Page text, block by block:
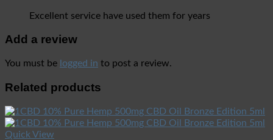
Excellent service have used them for years
Add a review
You must be logged in to post a review.
Related products
Quick View